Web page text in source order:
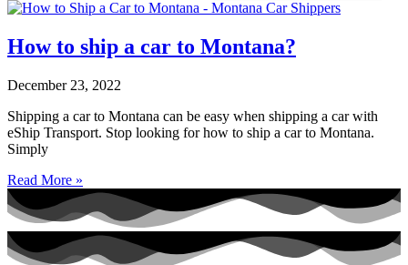
How to ship a car to Montana?
December 23, 2022
Shipping a car to Montana can be easy when shipping a car with
eShip Transport. Stop looking for how to ship a car to Montana.
Simply
Read More »